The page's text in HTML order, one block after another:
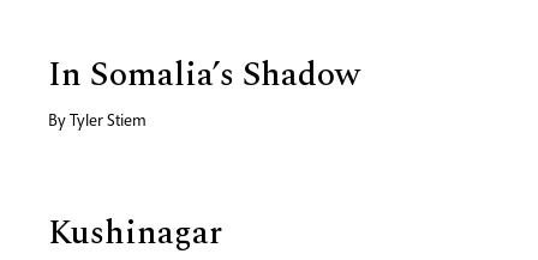
In Somalia’s Shadow
By Tyler Stiem
Kushinagar